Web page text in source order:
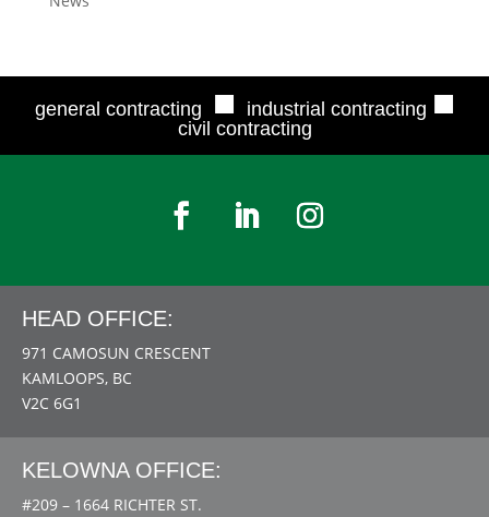
general contracting ■ industrial contracting ■
civil contracting
HEAD OFFICE:
971 CAMOSUN CRESCENT
KAMLOOPS, BC
V2C 6G1
KELOWNA OFFICE:
#209 – 1664 RICHTER ST.